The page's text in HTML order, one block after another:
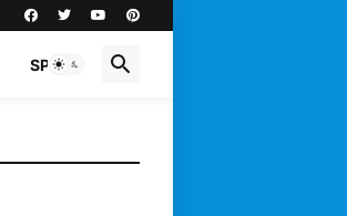
SPORTS